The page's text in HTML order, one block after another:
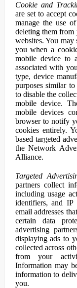
Cookie and
are set to accept
manage the use
deleting them
websites. You
you when a
mobile device to
associated with
type, device
purposes similar
to disable the
mobile device.
mobile devices
browser to notify
cookies entirely.
based targeted
the Network
Alliance.
Targeted
partners collect
including usage
identifiers, and IP
email addresses
certain data
advertising
displaying ads to
collected across
from your
Information may
information to
you.